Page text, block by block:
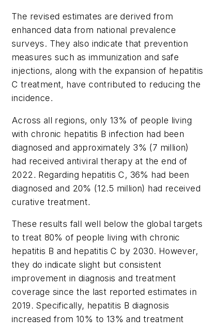
The revised estimates are derived from
enhanced data from national prevalence
surveys. They also indicate that prevention
measures such as immunization and safe
injections, along with the expansion of hepatitis
C treatment, have contributed to reducing the
incidence.
Across all regions, only 13% of people living
with chronic hepatitis B infection had been
diagnosed and approximately 3% (7 million)
had received antiviral therapy at the end of
2022. Regarding hepatitis C, 36% had been
diagnosed and 20% (12.5 million) had received
curative treatment.
These results fall well below the global targets
to treat 80% of people living with chronic
hepatitis B and hepatitis C by 2030. However,
they do indicate slight but consistent
improvement in diagnosis and treatment
coverage since the last reported estimates in
2019. Specifically, hepatitis B diagnosis
increased from 10% to 13% and treatment